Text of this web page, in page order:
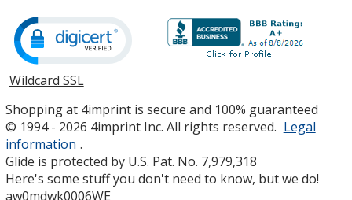
Wildcard SSLopens
new
window
Shopping at 4imprint is secure and 100% guaranteed
© 1994 - 2026 4imprint Inc. All rights reserved. Legal
information .
Glide is protected by U.S. Pat. No. 7,979,318
Here's some stuff you don't need to know, but we do!
aw0mdwk0006WE